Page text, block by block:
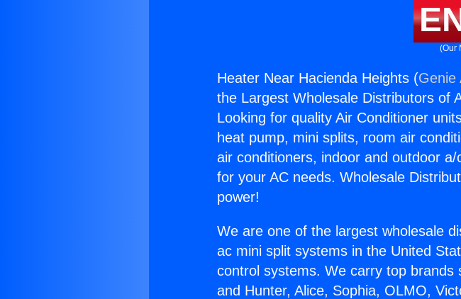
(Our
Heater Near Hacienda Heights (Genie
the Largest Wholesale Distributors of
Looking for quality Air Conditioner
heat pump, mini splits, room air
air conditioners, indoor and outdoor
for your AC needs. Wholesale
power!
We are one of the largest wholesale
ac mini split systems in the United
control systems. We carry top
and Hunter, Alice, Sophia, OLMO,